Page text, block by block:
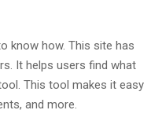
know how. This site has
It helps users find what
This tool makes it easy
and more.